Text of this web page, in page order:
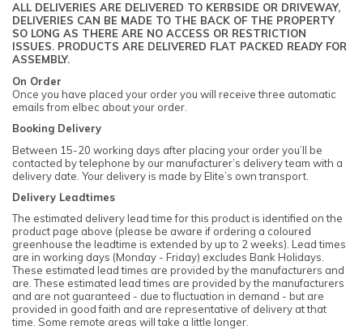
ALL DELIVERIES ARE DELIVERED TO KERBSIDE OR DRIVEWAY,
DELIVERIES CAN BE MADE TO THE BACK OF THE PROPERTY
SO LONG AS THERE ARE NO ACCESS OR RESTRICTION
ISSUES. PRODUCTS ARE DELIVERED FLAT PACKED READY FOR
ASSEMBLY.
On Order
Once you have placed your order you will receive three automatic
emails from elbec about your order.
Booking Delivery
Between 15-20 working days after placing your order you’ll be
contacted by telephone by our manufacturer’s delivery team with a
delivery date. Your delivery is made by Elite’s own transport.
Delivery Leadtimes
The estimated delivery lead time for this product is identified on the
product page above (please be aware if ordering a coloured
greenhouse the leadtime is extended by up to 2 weeks). Lead times
are in working days (Monday - Friday) excludes Bank Holidays.
These estimated lead times are provided by the manufacturers and
are. These estimated lead times are provided by the manufacturers
and are not guaranteed - due to fluctuation in demand - but are
provided in good faith and are representative of delivery at that
time. Some remote areas will take a little longer.